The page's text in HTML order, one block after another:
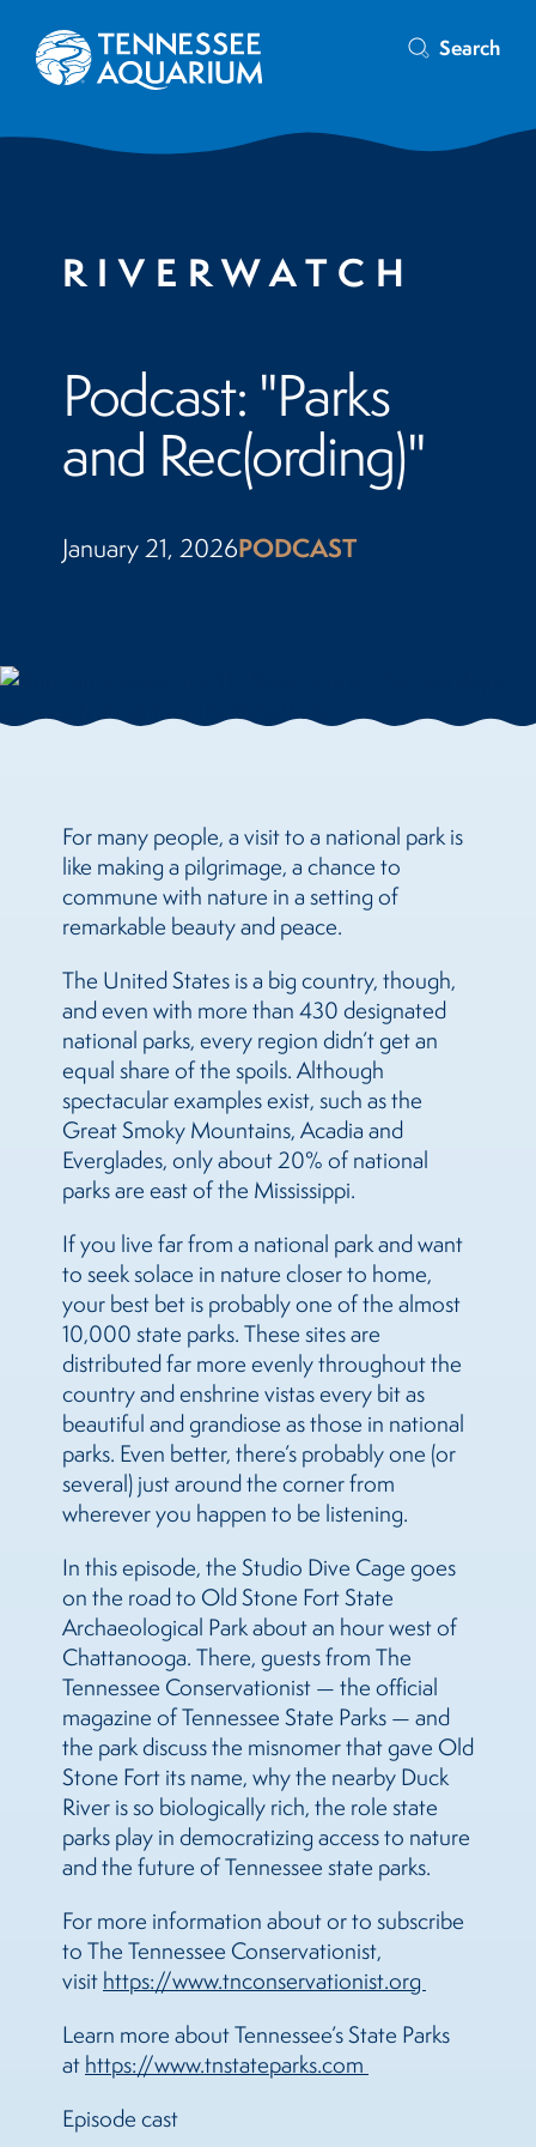
Search
RIVERWATCH
Podcast: "Parks
and Rec(ording)"
January 21, 2026PODCAST
For many people, a visit to a national park is
like making a pilgrimage, a chance to
commune with nature in a setting of
remarkable beauty and peace.
The United States is a big country, though,
and even with more than 430 designated
national parks, every region didn’t get an
equal share of the spoils. Although
spectacular examples exist, such as the
Great Smoky Mountains, Acadia and
Everglades, only about 20% of national
parks are east of the Mississippi.
If you live far from a national park and want
to seek solace in nature closer to home,
your best bet is probably one of the almost
10,000 state parks. These sites are
distributed far more evenly throughout the
country and enshrine vistas every bit as
beautiful and grandiose as those in national
parks. Even better, there’s probably one (or
several) just around the corner from
wherever you happen to be listening.
In this episode, the Studio Dive Cage goes
on the road to Old Stone Fort State
Archaeological Park about an hour west of
Chattanooga. There, guests from The
Tennessee Conservationist — the official
magazine of Tennessee State Parks — and
the park discuss the misnomer that gave Old
Stone Fort its name, why the nearby Duck
River is so biologically rich, the role state
parks play in democratizing access to nature
and the future of Tennessee state parks.
For more information about or to subscribe
to The Tennessee Conservationist,
visit https://www.tnconservationist.org
Learn more about Tennessee’s State Parks
at https://www.tnstateparks.com
Episode cast